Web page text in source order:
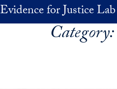
Evidence for Justice Lab
Category: